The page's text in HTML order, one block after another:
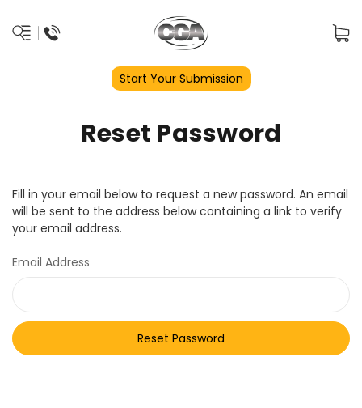
Start Your Submission
Reset Password
Fill in your email below to request a new password. An email
will be sent to the address below containing a link to verify
your email address.
Email Address